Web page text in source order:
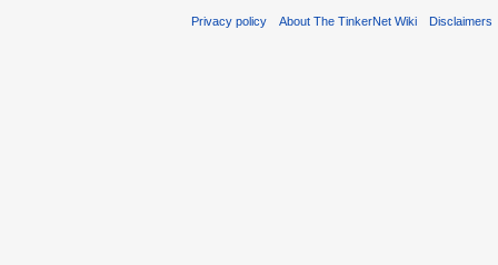
Privacy policy About The TinkerNet Wiki Disclaimers